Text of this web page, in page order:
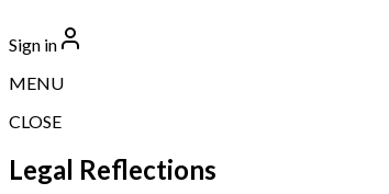
Sign in
MENU
CLOSE
Legal Reflections